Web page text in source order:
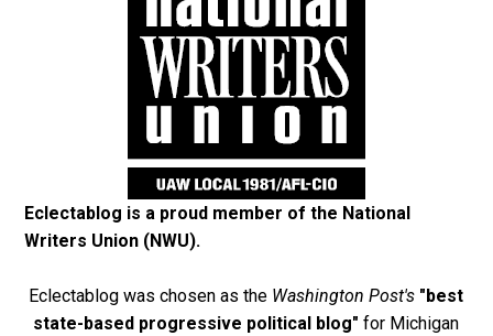
Eclectablog is a proud member of the National
Writers Union (NWU).
Eclectablog was chosen as the Washington Post's "best
state-based progressive political blog" for Michigan